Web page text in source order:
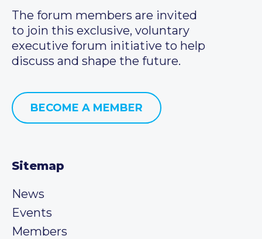
The forum members are invited
to join this exclusive, voluntary
executive forum initiative to help
discuss and shape the future.
BECOME A MEMBER
Sitemap
News
Events
Members